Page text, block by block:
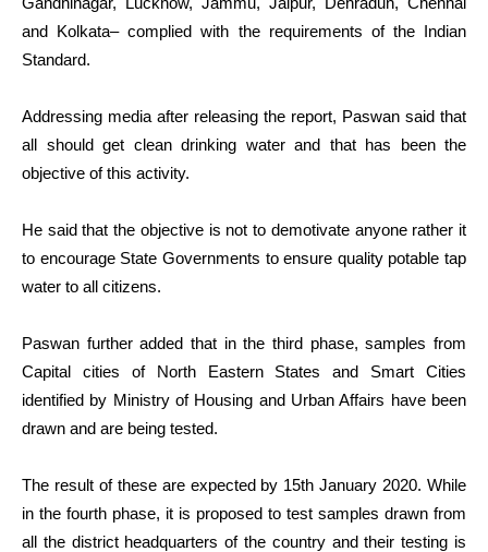
and Kolkata– complied with the requirements of the Indian
Standard.
Addressing media after releasing the report, Paswan said that
all should get clean drinking water and that has been the
objective of this activity.
He said that the objective is not to demotivate anyone rather it
to encourage State Governments to ensure quality potable tap
water to all citizens.
Paswan further added that in the third phase, samples from
Capital cities of North Eastern States and Smart Cities
identified by Ministry of Housing and Urban Affairs have been
drawn and are being tested.
The result of these are expected by 15th January 2020. While
in the fourth phase, it is proposed to test samples drawn from
all the district headquarters of the country and their testing is